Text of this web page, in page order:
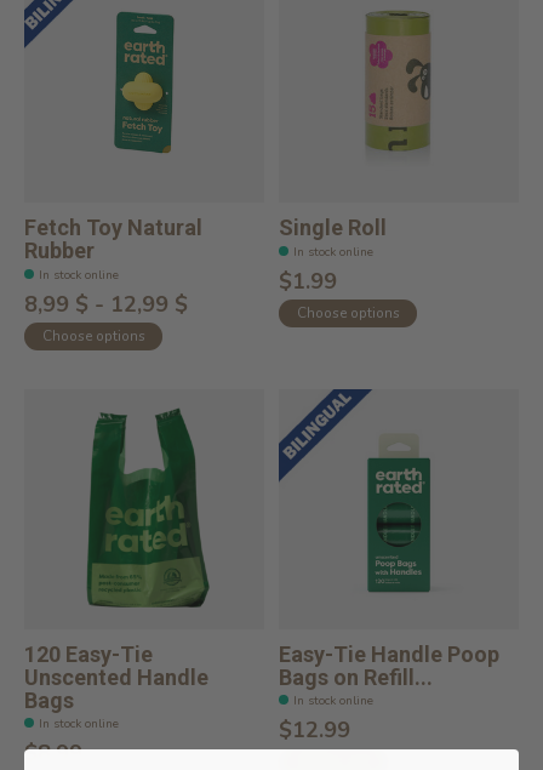
Fetch Toy Natural
Rubber
In stock online
8,99 $ - 12,99 $
Choose options
Single Roll
In stock online
$1.99
Choose options
120 Easy-Tie
Unscented Handle
Bags
In stock online
$8.99
Easy-Tie Handle Poop
Bags on Refill...
In stock online
$12.99